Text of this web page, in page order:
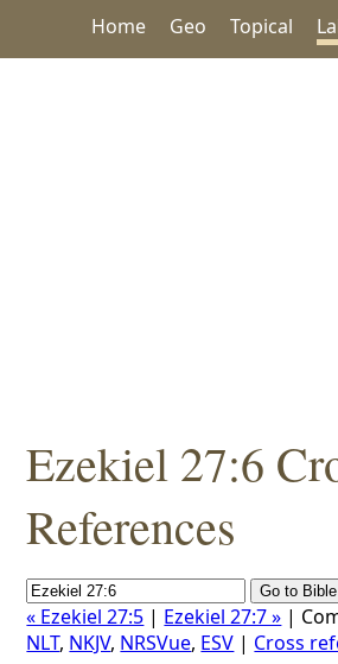
Home Geo Topical
Ezekiel 27:6
References
« Ezekiel 27:5 | Ezekiel 27:7 » |
NLT, NKJV, NRSVue, ESV | Cross